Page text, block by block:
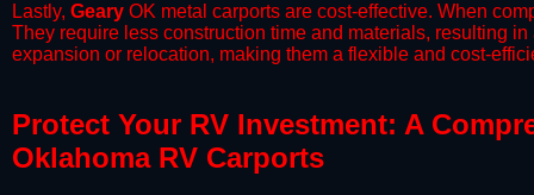
​Lastly, Geary OK metal carports are cost-effective. When
They require less construction time and materials, resulting
expansion or relocation, making them a flexible and cost-
Protect Your RV Investment: A
Oklahoma RV Carports